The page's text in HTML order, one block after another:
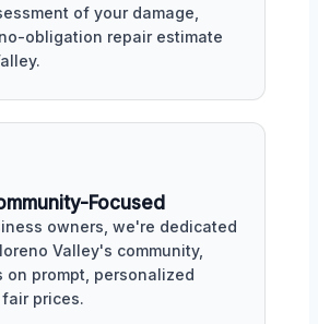
of your damage,
obligation repair estimate
Focused
owners, we're dedicated
Valley's community,
on prompt, personalized
prices.